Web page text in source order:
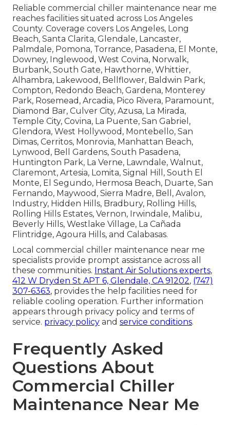
Reliable commercial chiller maintenance near me
reaches facilities situated across Los Angeles
County. Coverage covers Los Angeles, Long
Beach, Santa Clarita, Glendale, Lancaster,
Palmdale, Pomona, Torrance, Pasadena, El Monte,
Downey, Inglewood, West Covina, Norwalk,
Burbank, South Gate, Hawthorne, Whittier,
Alhambra, Lakewood, Bellflower, Baldwin Park,
Compton, Redondo Beach, Gardena, Monterey
Park, Rosemead, Arcadia, Pico Rivera, Paramount,
Diamond Bar, Culver City, Azusa, La Mirada,
Temple City, Covina, La Puente, San Gabriel,
Glendora, West Hollywood, Montebello, San
Dimas, Cerritos, Monrovia, Manhattan Beach,
Lynwood, Bell Gardens, South Pasadena,
Huntington Park, La Verne, Lawndale, Walnut,
Claremont, Artesia, Lomita, Signal Hill, South El
Monte, El Segundo, Hermosa Beach, Duarte, San
Fernando, Maywood, Sierra Madre, Bell, Avalon,
Industry, Hidden Hills, Bradbury, Rolling Hills,
Rolling Hills Estates, Vernon, Irwindale, Malibu,
Beverly Hills, Westlake Village, La Cañada
Flintridge, Agoura Hills, and Calabasas.
Local commercial chiller maintenance near me
specialists provide prompt assistance across all
these communities. Instant Air Solutions experts,
412 W Dryden St APT 6, Glendale, CA 91202, (747)
307-6363, provides the help facilities need for
reliable cooling operation. Further information
appears through privacy policy and terms of
service. privacy policy and service conditions.
Frequently Asked
Questions About
Commercial Chiller
Maintenance Near Me